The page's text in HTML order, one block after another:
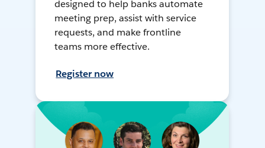
designed to help banks automate
meeting prep, assist with service
requests, and make frontline
teams more effective.
Register now